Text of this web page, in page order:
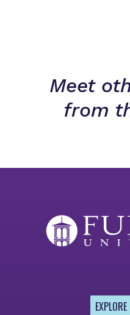
Meet
from